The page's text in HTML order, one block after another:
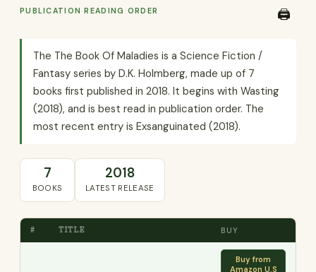
PUBLICATION READING ORDER 🖨️
The The Book Of Maladies is a Science Fiction /
Fantasy series by D.K. Holmberg, made up of 7
books first published in 2018. It begins with Wasting
(2018), and is best read in publication order. The
most recent entry is Exsanguinated (2018).
7
BOOKS
2018
LATEST RELEASE
# TITLE BUY
Buy from
Amazon U.S